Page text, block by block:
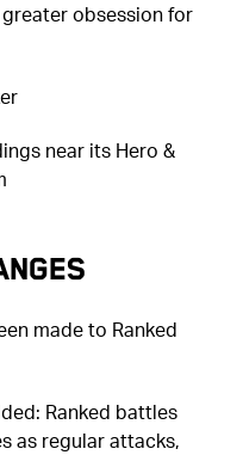
obsession for
near its Hero &
made to Ranked
Ranked battles
as regular attacks,